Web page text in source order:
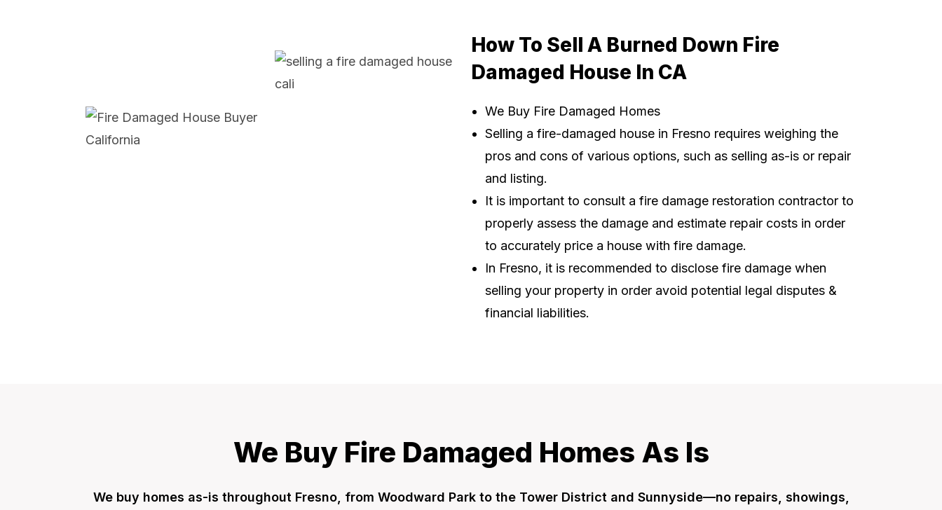
How To Sell A Burned Down Fire
Damaged House In CA
We Buy Fire Damaged Homes
Selling a fire-damaged house in Fresno requires weighing the
pros and cons of various options, such as selling as-is or repair
and listing.
It is important to consult a fire damage restoration contractor to
properly assess the damage and estimate repair costs in order
to accurately price a house with fire damage.
In Fresno, it is recommended to disclose fire damage when
selling your property in order avoid potential legal disputes &
financial liabilities.
We Buy Fire Damaged Homes As Is
We buy homes as-is throughout Fresno, from Woodward Park to the Tower District and Sunnyside—no repairs, showings,